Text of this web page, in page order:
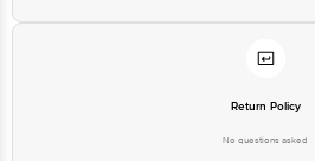
Return Policy
No questions asked